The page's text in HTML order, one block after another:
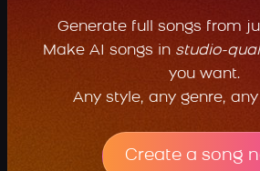
Generate full songs from
Make AI songs in studio-
you want.
Any style, any genre,
Create a song